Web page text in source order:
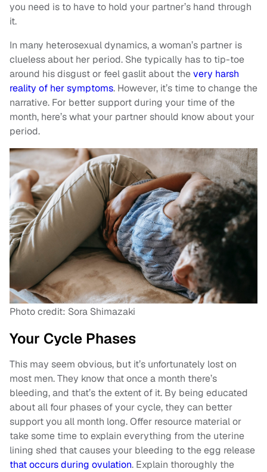
you need is to have to hold your partner’s hand through
it.
In many heterosexual dynamics, a woman’s partner is
clueless about her period. She typically has to tip-toe
around his disgust or feel gaslit about thevery harsh
reality of her symptoms. However, it’s time to change the
narrative. For better support during your time of the
month, here’s what your partner should know about your
period.
Photo credit: Sora Shimazaki
Your Cycle Phases
This may seem obvious, but it’s unfortunately lost on
most men. They know that once a month there’s
bleeding, and that’s the extent of it. By being educated
about all four phases of your cycle, they can better
support you all month long. Offer resource material or
take some time to explain everything from the uterine
lining shed that causes your bleeding to the egg release
that occurs during ovulation. Explain thoroughly the